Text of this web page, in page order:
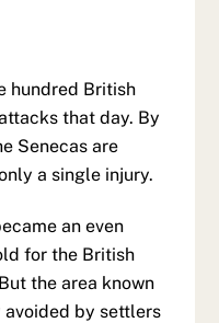
hundred British
that day. By
Senecas are
a single injury.
an even
for the British
the area known
avoided by settlers